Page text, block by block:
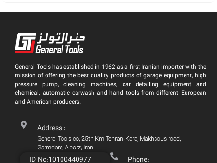
General Tools has established in 1962 as a first Iranian importer with the
mission of offering the best quality products of garage equipment, high
pressure pump, cleaning machines, car detailing equipment and
chemical, automatic carwash and hand tools from different European
and American producers.
Address :
General Tools co, 25th Km Tehran-Karaj Makhsous road,
Garmdare, Alborz, Iran
ID No:10100440977 Phone: